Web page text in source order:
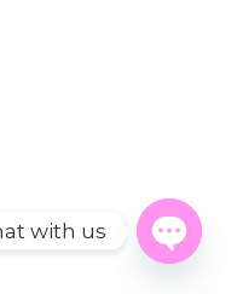
with us
Open